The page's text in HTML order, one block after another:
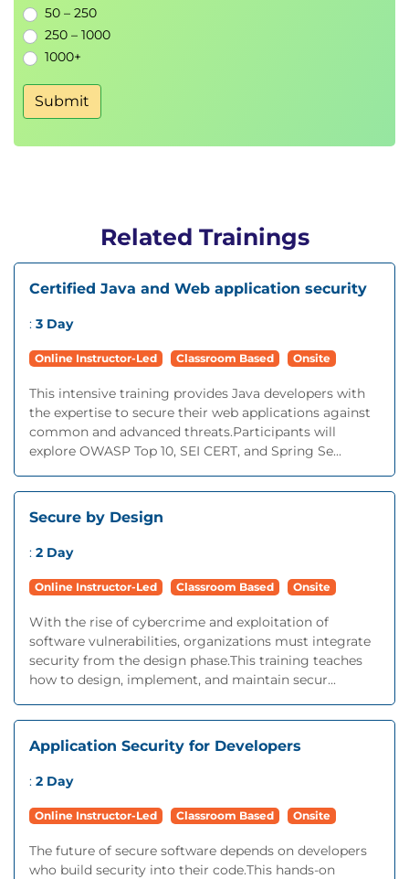
50 – 250
250 – 1000
1000+
Submit
Related Trainings
Certified Java and Web application security
: 3 Day
Online Instructor-Led Classroom Based Onsite
This intensive training provides Java developers with
the expertise to secure their web applications against
common and advanced threats.Participants will
explore OWASP Top 10, SEI CERT, and Spring Se...
Secure by Design
: 2 Day
Online Instructor-Led Classroom Based Onsite
With the rise of cybercrime and exploitation of
software vulnerabilities, organizations must integrate
security from the design phase.This training teaches
how to design, implement, and maintain secur...
Application Security for Developers
: 2 Day
Online Instructor-Led Classroom Based Onsite
The future of secure software depends on developers
who build security into their code.This hands-on